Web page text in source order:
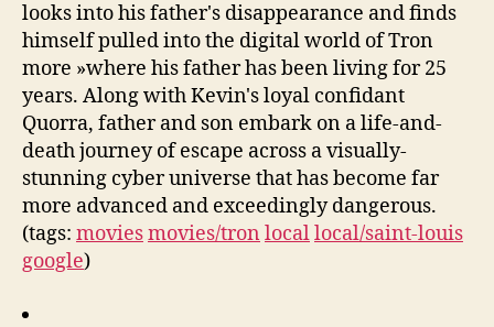
looks into his father's disappearance and finds
himself pulled into the digital world of Tron
more »where his father has been living for 25
years. Along with Kevin's loyal confidant
Quorra, father and son embark on a life-and-
death journey of escape across a visually-
stunning cyber universe that has become far
more advanced and exceedingly dangerous.
(tags: moviesmovies/tron locallocal/saint-louis
google)